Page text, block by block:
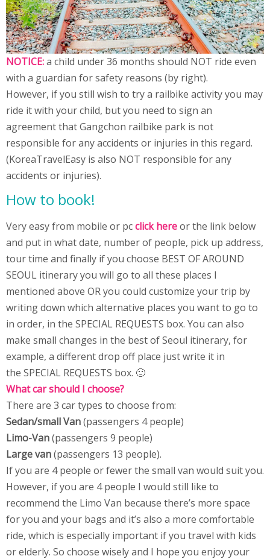
NOTICE:a child under 36 months should NOT ride even
with a guardian for safety reasons (by right).
However, if you still wish to try a railbike activity you may
ride it with your child, but you need to sign an
agreement that Gangchon railbike park is not
responsible for any accidents or injuries in this regard.
(KoreaTravelEasy is also NOT responsible for any
accidents or injuries).
How to book!
Very easy from mobile or pcclick hereor the link below
and put in what date, number of people, pick up address,
tour time and finally if you choose BEST OF AROUND
SEOUL itinerary you will go to all these places I
mentioned above OR you could customize your trip by
writing down which alternative places you want to go to
in order, in the SPECIAL REQUESTS box. You can also
make small changes in the best of Seoul itinerary, for
example, a different drop off place just write it in
the SPECIAL REQUESTS box. 🙂
What car should I choose?
There are 3 car types to choose from:
Sedan/small Van(passengers 4 people)
Limo-Van(passengers 9 people)
Large van(passengers 13 people).
If you are 4 people or fewer the small van would suit you.
However, if you are 4 people I would still like to
recommend the Limo Van because there’s more space
for you and your bags and it’s also a more comfortable
ride, which is especially important if you travel with kids
or elderly. So choose wisely and I hope you enjoy your